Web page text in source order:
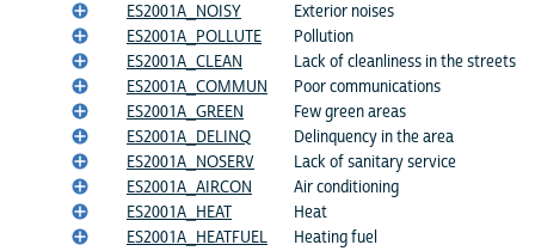
ES2001A_NOISY
Exterior noises
ES2001A_POLLUTE
Pollution
ES2001A_CLEAN
Lack of cleanliness in the streets
ES2001A_COMMUN
Poor communications
ES2001A_GREEN
Few green areas
ES2001A_DELINQ
Delinquency in the area
ES2001A_NOSERV
Lack of sanitary service
ES2001A_AIRCON
Air conditioning
ES2001A_HEAT
Heat
ES2001A_HEATFUEL
Heating fuel